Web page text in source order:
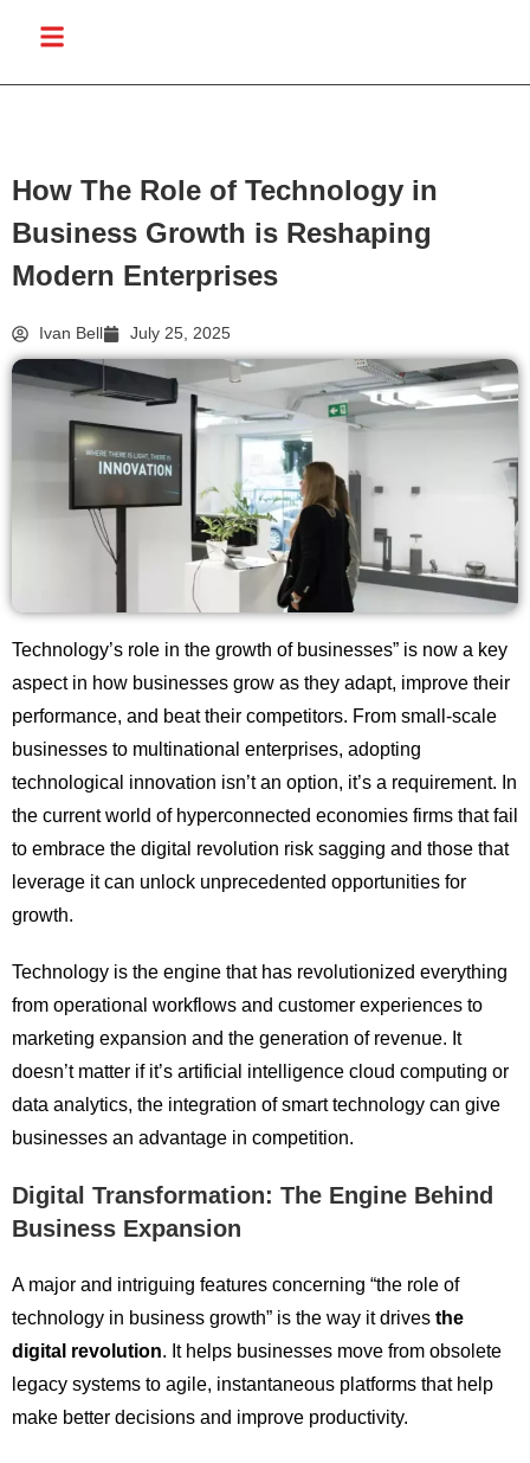
How The Role of Technology in
Business Growth is Reshaping
Modern Enterprises
Ivan Bell July 25, 2025
Technology’s role in the growth of businesses” is now a key
aspect in how businesses grow as they adapt, improve their
performance, and beat their competitors. From small-scale
businesses to multinational enterprises, adopting
technological innovation isn’t an option, it’s a requirement. In
the current world of hyperconnected economies firms that fail
to embrace the digital revolution risk sagging and those that
leverage it can unlock unprecedented opportunities for
growth.
Technology is the engine that has revolutionized everything
from operational workflows and customer experiences to
marketing expansion and the generation of revenue. It
doesn’t matter if it’s artificial intelligence cloud computing or
data analytics, the integration of smart technology can give
businesses an advantage in competition.
Digital Transformation: The Engine Behind
Business Expansion
A major and intriguing features concerning “the role of
technology in business growth” is the way it drives the
digital revolution. It helps businesses move from obsolete
legacy systems to agile, instantaneous platforms that help
make better decisions and improve productivity.